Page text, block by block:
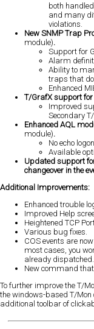
both
and many
violations.
New SNMP Trap
module).
Support for
Alarm
Ability to
traps that
Enhanced
T/GrafX support
Improved
Secondary T/
Enhanced AQL
module).
No echo logon
Available
Updated support
changeover in the
Additional Improvements:
Enhanced trouble
Improved Help
Heightened TCP
Various bug fixes.
COS events are
most cases, you
already dispatched.
New command
To further improve the T/
the windows-based T/
additional toolbar of